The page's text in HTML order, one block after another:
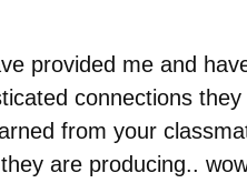
provided me and
connections
from your
are producing..